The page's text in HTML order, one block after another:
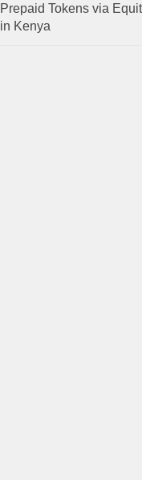
Prepaid Tokens via
in Kenya